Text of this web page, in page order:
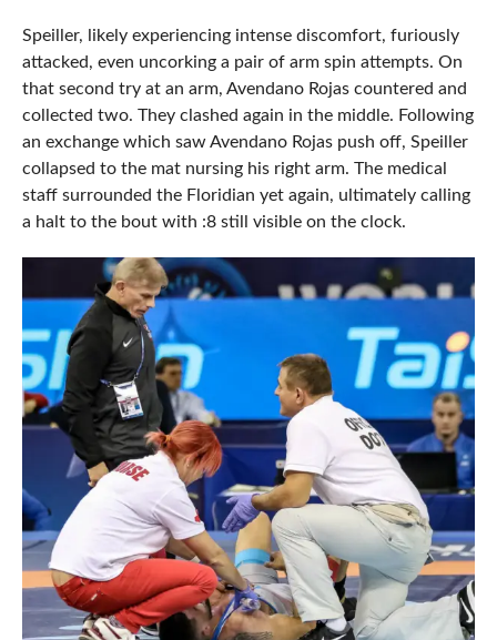
Speiller, likely experiencing intense discomfort, furiously
attacked, even uncorking a pair of arm spin attempts. On
that second try at an arm, Avendano Rojas countered and
collected two. They clashed again in the middle. Following
an exchange which saw Avendano Rojas push off, Speiller
collapsed to the mat nursing his right arm. The medical
staff surrounded the Floridian yet again, ultimately calling
a halt to the bout with :8 still visible on the clock.